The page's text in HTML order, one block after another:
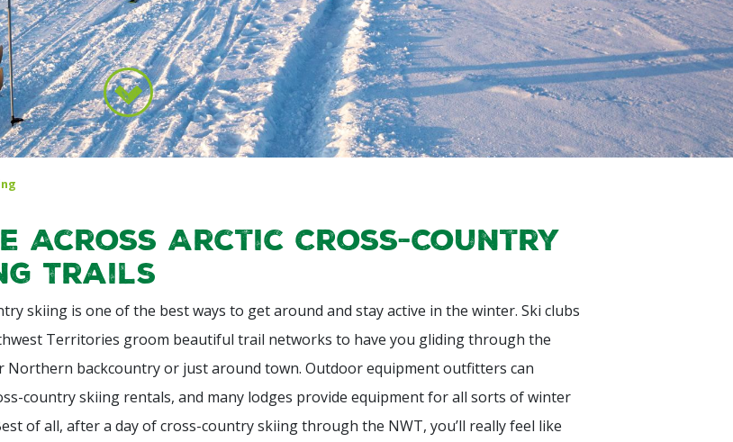
Across Arctic Cross-Country
Trails
skiing is one of the best ways to get around and stay active in the winter. Ski clubs
Territories groom beautiful trail networks to have you gliding through the
Northern backcountry or just around town. Outdoor equipment outfitters can
country skiing rentals, and many lodges provide equipment for all sorts of winter
of all, after a day of cross-country skiing through the NWT, you’ll really feel like